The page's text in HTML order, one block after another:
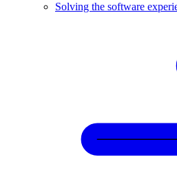
Solving the software